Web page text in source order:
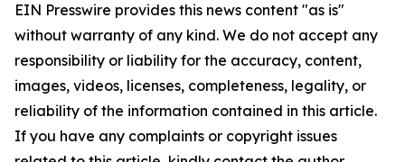
EIN Presswire provides this news content "as is"
without warranty of any kind. We do not accept any
responsibility or liability for the accuracy, content,
images, videos, licenses, completeness, legality, or
reliability of the information contained in this article.
If you have any complaints or copyright issues